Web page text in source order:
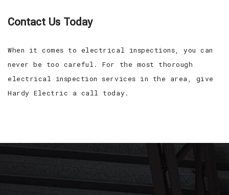
Contact Us Today
When it comes to electrical inspections, you can
never be too careful. For the most thorough
electrical inspection services in the area, give
Hardy Electric a call today.